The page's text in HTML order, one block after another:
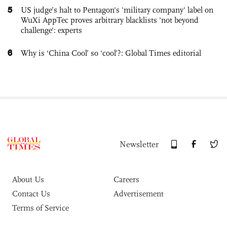
5
US judge’s halt to Pentagon's 'military company' label on
WuXi AppTec proves arbitrary blacklists 'not beyond
challenge': experts
6 Why is ‘China Cool’ so ‘cool’?: Global Times editorial
Newsletter
About Us
Careers
Contact Us
Advertisement
Terms of Service